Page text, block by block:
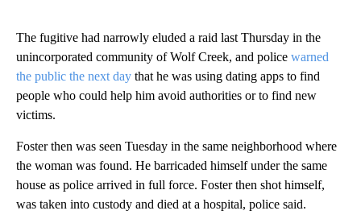
The fugitive had narrowly eluded a raid last Thursday in the
unincorporated community of Wolf Creek, and police warned
the public the next day that he was using dating apps to find
people who could help him avoid authorities or to find new
victims.
Foster then was seen Tuesday in the same neighborhood where
the woman was found. He barricaded himself under the same
house as police arrived in full force. Foster then shot himself,
was taken into custody and died at a hospital, police said.